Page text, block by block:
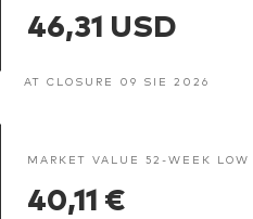
46,31 USD
AT CLOSURE 09 SIE 2026
MARKET VALUE 52-WEEK LOW
40,11 €